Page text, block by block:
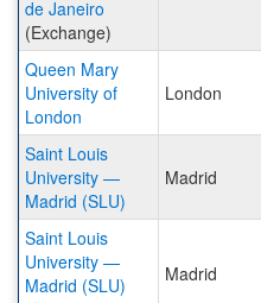
de Janeiro
(Exchange)
Queen Mary
University of
London
London
Saint Louis
University —
Madrid (SLU)
Madrid
Saint Louis
University —
Madrid (SLU)
Madrid